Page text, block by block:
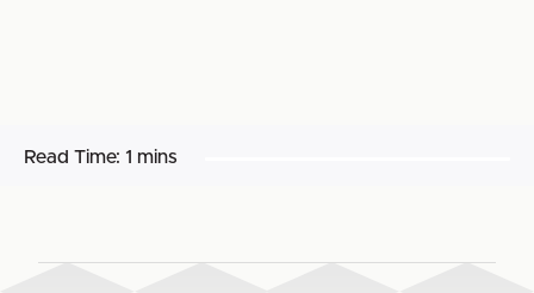
Read Time: 1 mins